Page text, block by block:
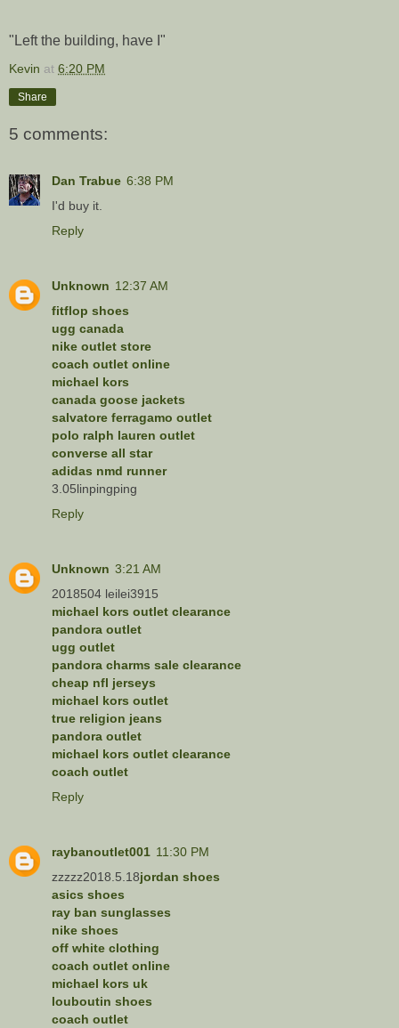
"Left the building, have I"
Kevin at 6:20 PM
Share
5 comments:
Dan Trabue 6:38 PM
I'd buy it.
Reply
Unknown 12:37 AM
fitflop shoes
ugg canada
nike outlet store
coach outlet online
michael kors
canada goose jackets
salvatore ferragamo outlet
polo ralph lauren outlet
converse all star
adidas nmd runner
3.05linpingping
Reply
Unknown 3:21 AM
2018504 leilei3915
michael kors outlet clearance
pandora outlet
ugg outlet
pandora charms sale clearance
cheap nfl jerseys
michael kors outlet
true religion jeans
pandora outlet
michael kors outlet clearance
coach outlet
Reply
raybanoutlet001 11:30 PM
zzzzz2018.5.18jordan shoes
asics shoes
ray ban sunglasses
nike shoes
off white clothing
coach outlet online
michael kors uk
louboutin shoes
coach outlet